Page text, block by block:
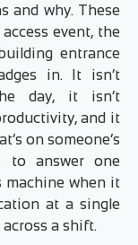
and why. These
event, the
entrance
in. It isn’t
day, it isn’t
and it
on someone’s
to answer one
machine when it
at a single
a shift.